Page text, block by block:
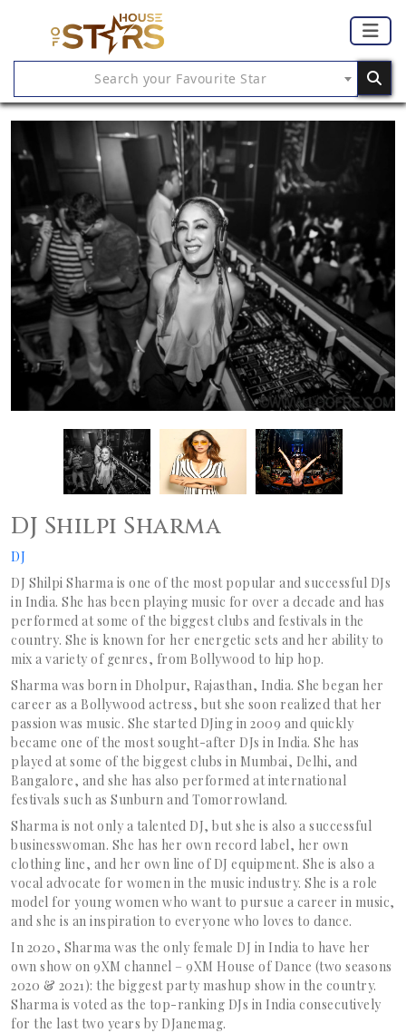
Search your Favourite Star
DJ Shilpi Sharma
DJ
DJ Shilpi Sharma is one of the most popular and successful DJs
in India. She has been playing music for over a decade and has
performed at some of the biggest clubs and festivals in the
country. She is known for her energetic sets and her ability to
mix a variety of genres, from Bollywood to hip hop.
Sharma was born in Dholpur, Rajasthan, India. She began her
career as a Bollywood actress, but she soon realized that her
passion was music. She started DJing in 2009 and quickly
became one of the most sought-after DJs in India. She has
played at some of the biggest clubs in Mumbai, Delhi, and
Bangalore, and she has also performed at international
festivals such as Sunburn and Tomorrowland.
Sharma is not only a talented DJ, but she is also a successful
businesswoman. She has her own record label, her own
clothing line, and her own line of DJ equipment. She is also a
vocal advocate for women in the music industry. She is a role
model for young women who want to pursue a career in music,
and she is an inspiration to everyone who loves to dance.
In 2020, Sharma was the only female DJ in India to have her
own show on 9XM channel – 9XM House of Dance (two seasons
2020 & 2021): the biggest party mashup show in the country.
Sharma is voted as the top-ranking DJs in India consecutively
for the last two years by DJanemag.